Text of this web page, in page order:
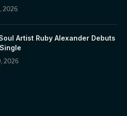
2026
Artist Ruby Alexander Debuts
2026